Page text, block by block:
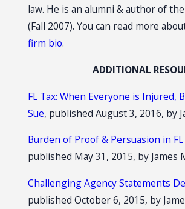
law. He is an alumni & author of
(Fall 2007). You can read more
firm bio.
ADDITIONAL
FL Tax: When Everyone is Injured,
Sue, published August 3, 2016, by
Burden of Proof & Persuasion in FL
published May 31, 2015, by James
Challenging Agency Statements
published October 6, 2015, by